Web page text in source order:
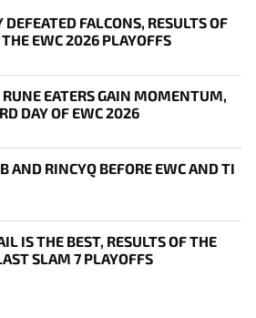
FALCONS, RESULTS OF
EWC 2026 PLAYOFFS
RUNE EATERS GAIN MOMENTUM,
DAY OF EWC 2026
AND RINCYQ BEFORE EWC AND TI
IS THE BEST, RESULTS OF THE
SLAM 7 PLAYOFFS